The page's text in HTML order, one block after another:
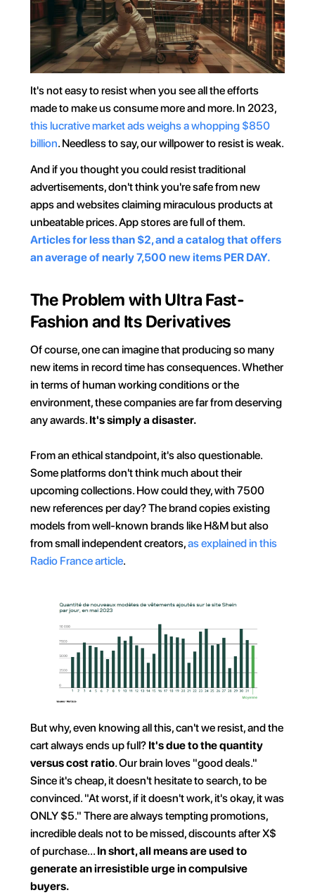
It's not easy to resist when you see all the efforts
made to make us consume more and more. In 2023,
this lucrative market ads weighs a whopping $850
billion. Needless to say, our willpower to resist is weak.
And if you thought you could resist traditional
advertisements, don't think you're safe from new
apps and websites claiming miraculous products at
unbeatable prices. App stores are full of them.
Articles for less than $2, and a catalog that offers
an average of nearly 7,500 new items PER DAY.
The Problem with Ultra Fast-
Fashion and Its Derivatives
Of course, one can imagine that producing so many
new items in record time has consequences. Whether
in terms of human working conditions or the
environment, these companies are far from deserving
any awards. It's simply a disaster.
From an ethical standpoint, it's also questionable.
Some platforms don't think much about their
upcoming collections. How could they, with 7500
new references per day? The brand copies existing
models from well-known brands like H&M but also
from small independent creators, as explained in this
Radio France article.
But why, even knowing all this, can't we resist, and the
cart always ends up full? It's due to the quantity
versus cost ratio. Our brain loves "good deals."
Since it's cheap, it doesn't hesitate to search, to be
convinced. "At worst, if it doesn't work, it's okay, it was
ONLY $5." There are always tempting promotions,
incredible deals not to be missed, discounts after X$
of purchase... In short, all means are used to
generate an irresistible urge in compulsive
buyers.